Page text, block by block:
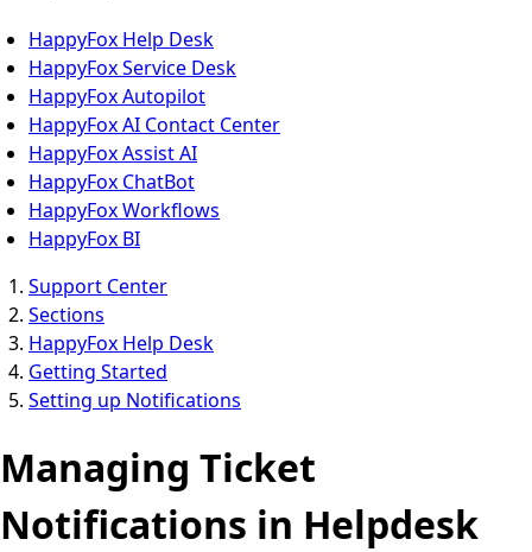
HappyFox Help Desk
HappyFox Service Desk
HappyFox Autopilot
HappyFox AI Contact Center
HappyFox Assist AI
HappyFox ChatBot
HappyFox Workflows
HappyFox BI
Support Center
Sections
HappyFox Help Desk
Getting Started
Setting up Notifications
Managing Ticket
Notifications in Helpdesk